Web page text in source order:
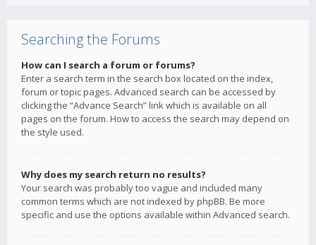
Searching the Forums
How can I search a forum or forums?
Enter a search term in the search box located on the index,
forum or topic pages. Advanced search can be accessed by
clicking the “Advance Search” link which is available on all
pages on the forum. How to access the search may depend on
the style used.
Why does my search return no results?
Your search was probably too vague and included many
common terms which are not indexed by phpBB. Be more
specific and use the options available within Advanced search.